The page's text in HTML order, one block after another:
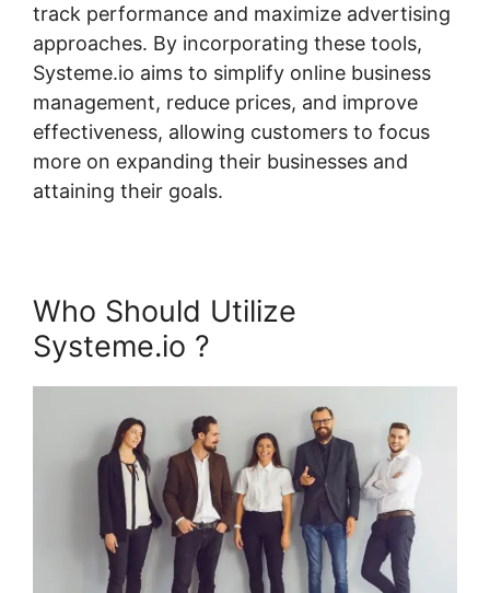
track performance and maximize advertising
approaches. By incorporating these tools,
Systeme.io aims to simplify online business
management, reduce prices, and improve
effectiveness, allowing customers to focus
more on expanding their businesses and
attaining their goals.
Who Should Utilize
Systeme.io ?